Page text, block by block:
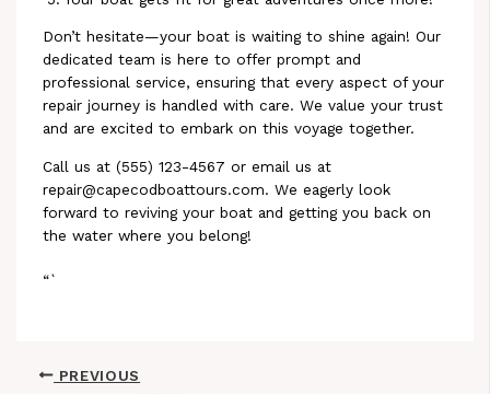
Don’t hesitate—your boat is waiting to shine again! Our
dedicated team is here to offer prompt and
professional service, ensuring that every aspect of your
repair journey is handled with care. We value your trust
and are excited to embark on this voyage together.
Call us at (555) 123-4567 or email us at
repair@capecodboattours.com. We eagerly look
forward to reviving your boat and getting you back on
the water where you belong!
“`
PREVIOUS